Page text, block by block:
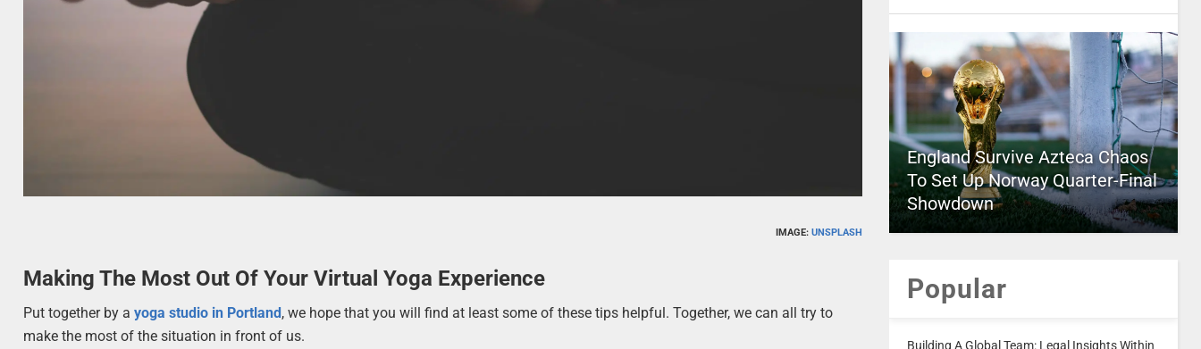
IMAGE: UNSPLASH
Making The Most Out Of Your Virtual Yoga Experience
Put together by ayoga studio in Portland, we hope that you will find at least some of these tips helpful. Together, we can all try to
make the most of the situation in front of us.
England Survive Azteca Chaos
To Set Up Norway Quarter-Final
Showdown
Popular
Building A Global Team: Legal Insights Within